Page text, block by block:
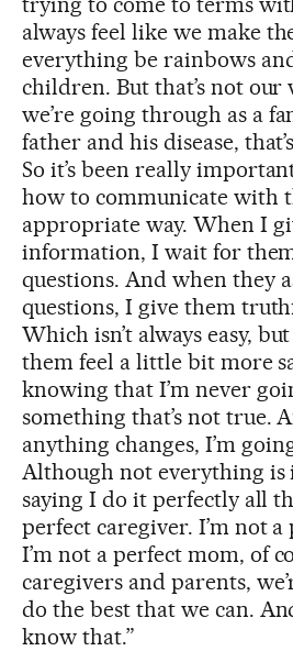
always feel like we make
everything be rainbows
children. But that’s not
we’re going through as a
father and his disease,
So it’s been really
how to communicate with
appropriate way. When I
information, I wait for
questions. And when they
questions, I give them
Which isn’t always easy,
them feel a little bit more
knowing that I’m never
something that’s not true.
anything changes, I’m
Although not everything is
saying I do it perfectly all
perfect caregiver. I’m not
I’m not a perfect mom, of
caregivers and parents,
do the best that we can.
know that.”